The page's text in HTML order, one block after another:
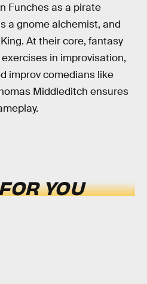
Funches as a pirate
a gnome alchemist, and
At their core, fantasy
in improvisation,
improv comedians like
Middleditch ensures
YOU